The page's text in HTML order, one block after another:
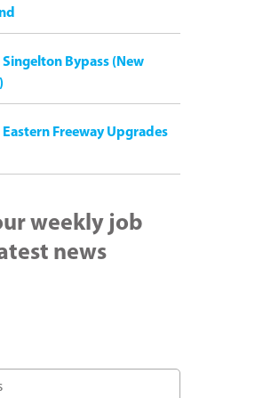
Bypass (New
Freeway Upgrades
weekly job
news